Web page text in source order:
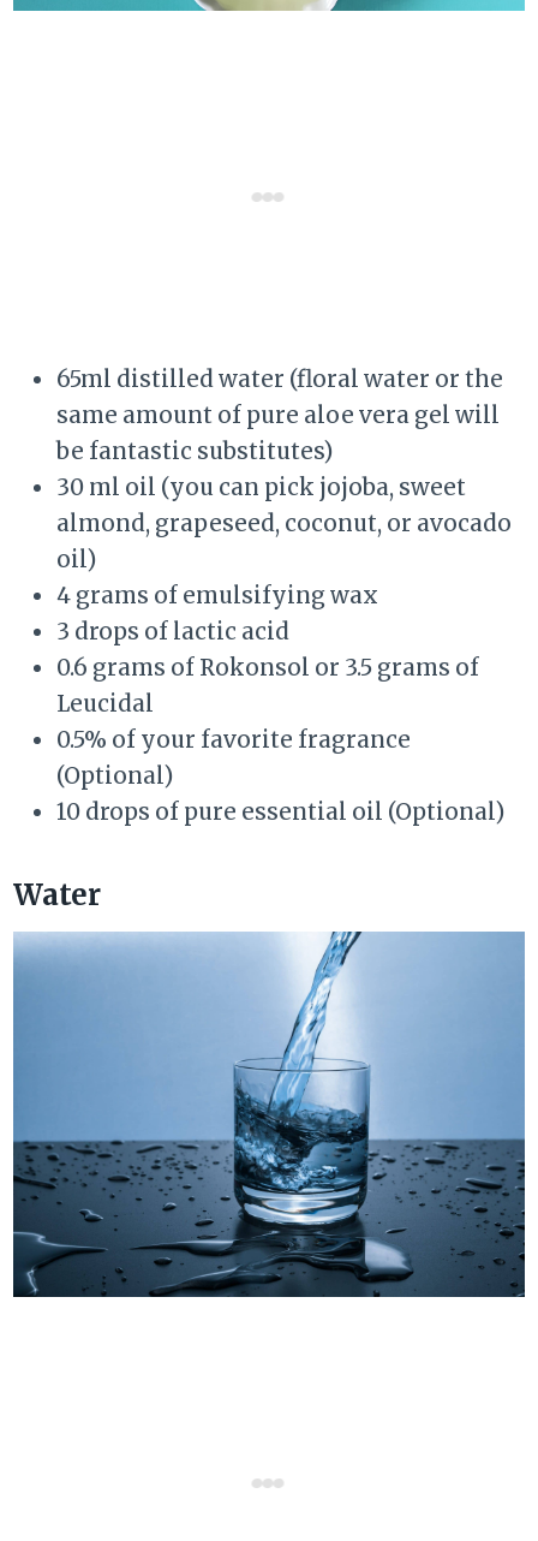
65ml distilled water (floral water or the
same amount of pure aloe vera gel will
be fantastic substitutes)
30 ml oil (you can pick jojoba, sweet
almond, grapeseed, coconut, or avocado
oil)
4 grams of emulsifying wax
3 drops of lactic acid
0.6 grams of Rokonsol or 3.5 grams of
Leucidal
0.5% of your favorite fragrance
(Optional)
10 drops of pure essential oil (Optional)
Water